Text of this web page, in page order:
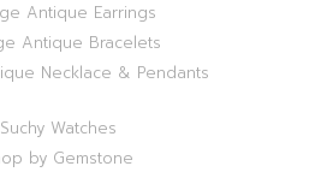
Antique Earrings
Antique Bracelets
Necklace & Pendants
Suchy Watches
by Gemstone